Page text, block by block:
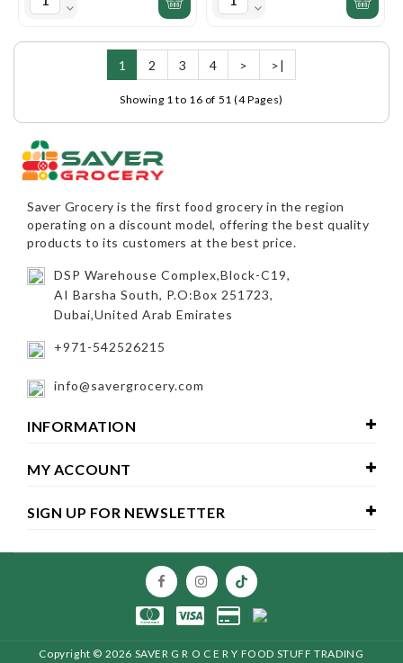
1 2 3 4 > >|
Showing 1 to 16 of 51 (4 Pages)
Saver Groceryis the first food grocery in the region
operating on a discount model, offering the best quality
products to its customers at the best price.
DSP Warehouse Complex,Block-C19,
AI Barsha South, P.O:Box 251723,
Dubai,United Arab Emirates
+971-542526215
info@savergrocery.com
INFORMATION
MY ACCOUNT
SIGN UP FOR NEWSLETTER
Copyright © 2026 SAVER G R O C E R Y FOOD STUFF TRADING